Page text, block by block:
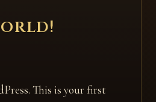
This is your first